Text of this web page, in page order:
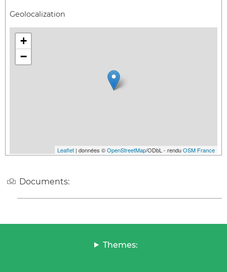
Geolocalization
+
−
Leaflet | données ©OpenStreetMap/ODbL - renduOSM France
Documents:
Themes: